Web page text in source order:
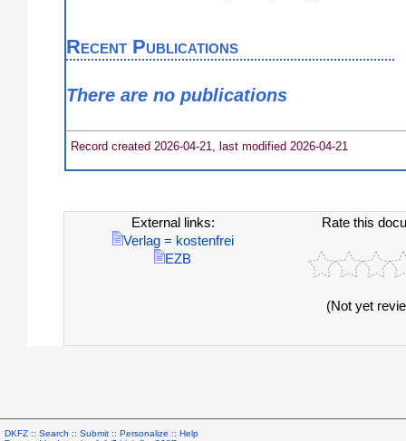
Recent Publications
There are no publications
Record created 2026-04-21, last modified 2026-04-21
External links:
Verlag = kostenfrei
EZB
Rate this
(Not yet
DKFZ :: Search :: Submit :: Personalize :: Help